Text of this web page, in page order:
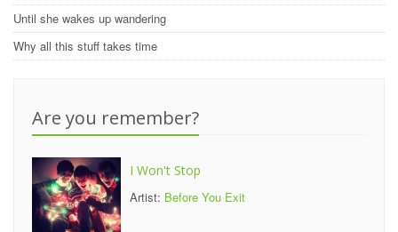
Until she wakes up wandering
Why all this stuff takes time
Are you remember?
I Won't Stop
Artist: Before You Exit